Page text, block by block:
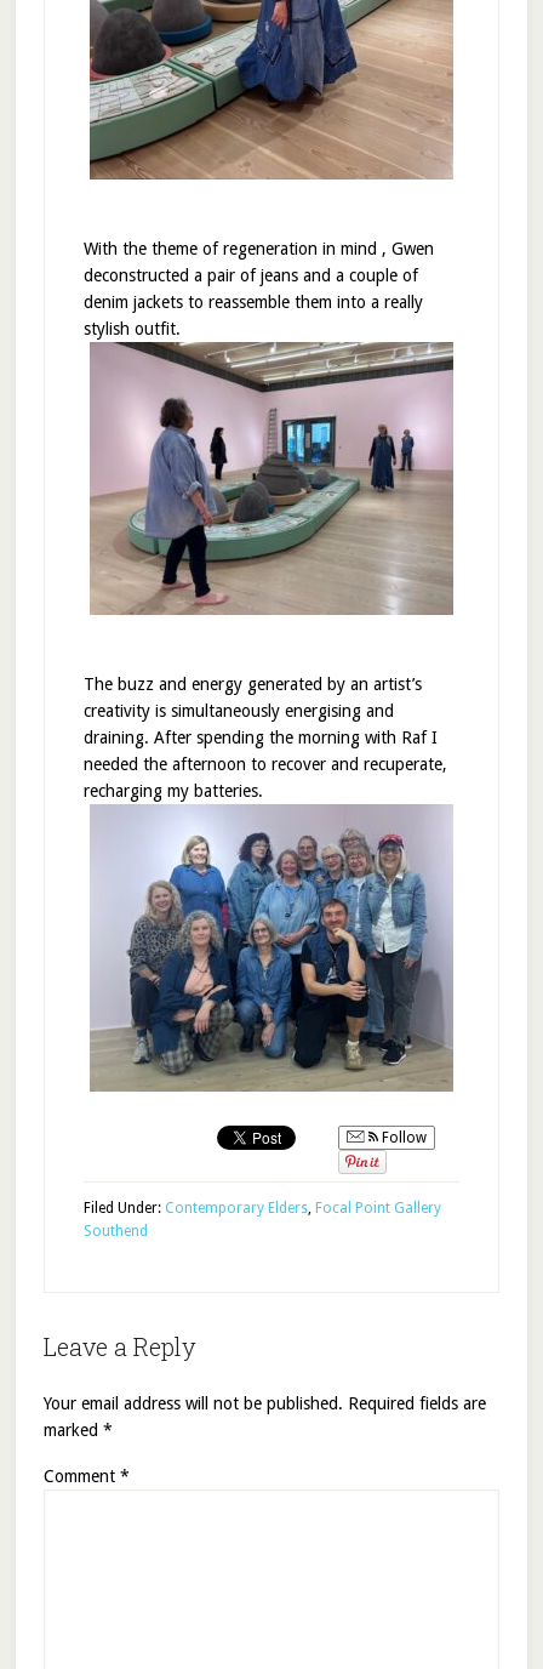
With the theme of regeneration in mind , Gwen
deconstructed a pair of jeans and a couple of
denim jackets to reassemble them into a really
stylish outfit.
The buzz and energy generated by an artist’s
creativity is simultaneously energising and
draining. After spending the morning with Raf I
needed the afternoon to recover and recuperate,
recharging my batteries.
Follow
Filed Under: Contemporary Elders, Focal Point Gallery
Southend
Leave a Reply
Your email address will not be published. Required fields are
marked *
Comment *